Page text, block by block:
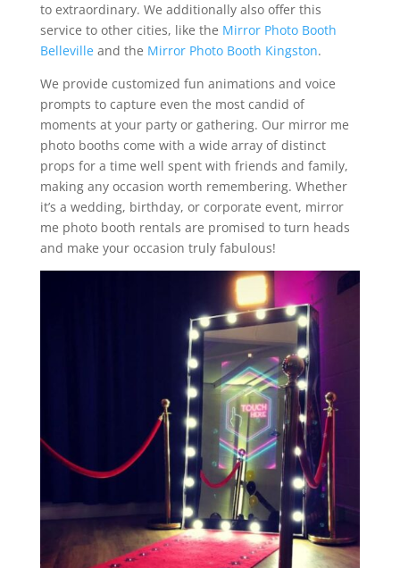
to extraordinary. We additionally also offer this
service to other cities, like the Mirror Photo Booth
Bellevilleand the Mirror Photo Booth Kingston.
We provide customized fun animations and voice
prompts to capture even the most candid of
moments at your party or gathering. Our mirror me
photo booths come with a wide array of distinct
props for a time well spent with friends and family,
making any occasion worth remembering. Whether
it’s a wedding, birthday, or corporate event, mirror
me photo booth rentals are promised to turn heads
and make your occasion truly fabulous!